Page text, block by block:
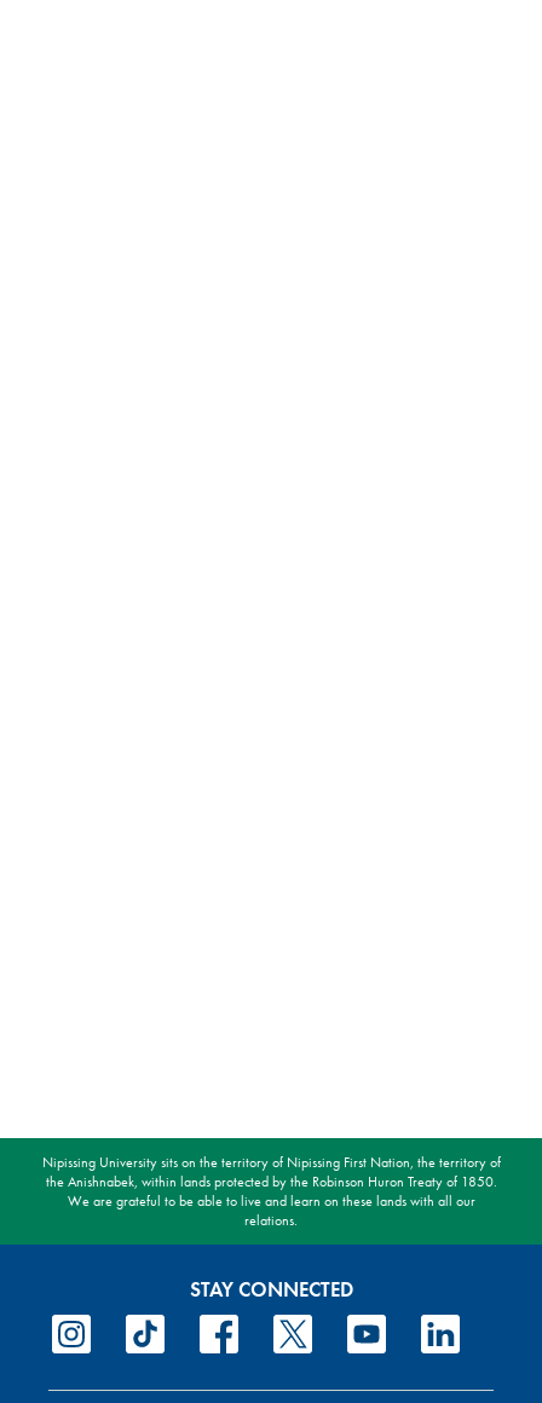
Nipissing University sits on the territory of Nipissing First Nation, the territory of
the Anishnabek, within lands protected by the Robinson Huron Treaty of 1850.
We are grateful to be able to live and learn on these lands with all our
relations.
STAY CONNECTED